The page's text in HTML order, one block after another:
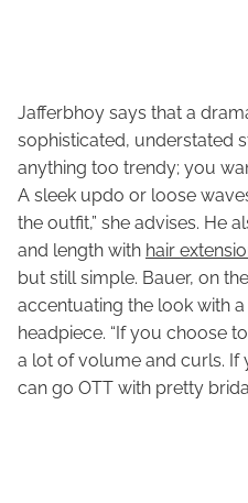
Jafferbhoy says that a
sophisticated, understated
anything too trendy; you
A sleek updo or loose
the outfit,” she advises. He
and length with hair
but still simple. Bauer, on
accentuating the look with
headpiece. “If you choose
a lot of volume and curls.
can go OTT with pretty